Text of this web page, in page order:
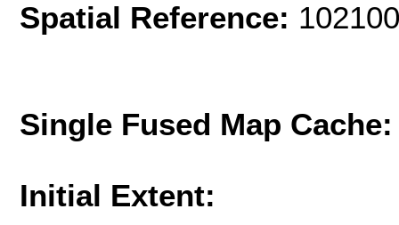
Spatial Reference:
Single Fused Map
Initial Extent: